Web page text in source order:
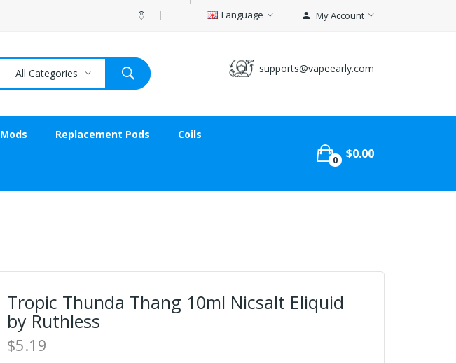
Language My Account
supports@vapeearly.com
All Categories
Mods Replacement Pods Coils
0 $0.00
Tropic Thunda Thang 10ml Nicsalt Eliquid
by Ruthless
$5.19